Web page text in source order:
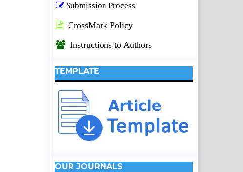
Submission Process
CrossMark Policy
Instructions to Authors
TEMPLATE
OUR JOURNALS